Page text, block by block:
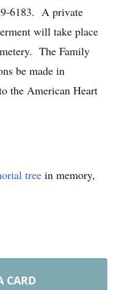
6183. A private
will take place
The Family
be made in
the American Heart
tree in memory,
CARD